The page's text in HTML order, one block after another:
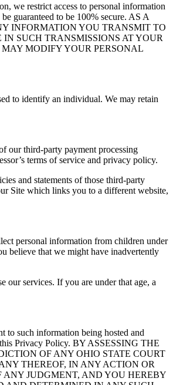
we restrict access to personal information
guaranteed to be 100% secure. AS A
INFORMATION YOU TRANSMIT TO
SUCH TRANSMISSIONS AT YOUR
MODIFY YOUR PERSONAL
to identify an individual. We may retain
our third-party payment processing
terms of service and privacy policy.
and statements of those third-party
Site which links you to a different website,
personal information from children under
believe that we might have inadvertently
our services. If you are under that age, a
to such information being hosted and
Privacy Policy. BY ASSESSING THE
OF ANY OHIO STATE COURT
THEREOF, IN ANY ACTION OR
ANY JUDGMENT, AND YOU HEREBY